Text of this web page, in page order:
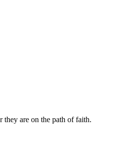
they are on the path of faith.